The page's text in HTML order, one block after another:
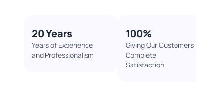
20 Years
Years of Experience
and Professionalism
100%​
Giving Our Customers
Complete
Satisfaction